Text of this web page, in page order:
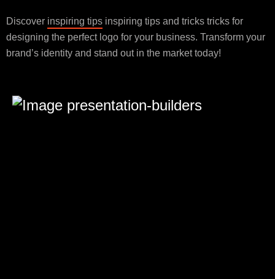
Discover inspiring tips inspiring tips and tricks tricks for
designing the perfect logo for your business. Transform your
brand’s identity and stand out in the market today!